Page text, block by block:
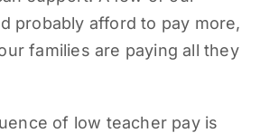
probably afford to pay more,
families are paying all they
of low teacher pay is